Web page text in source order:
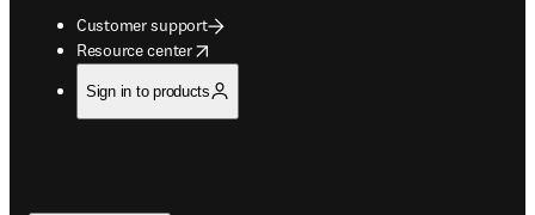
Customer support
Resource center
opens in new tab/window
Sign in to products